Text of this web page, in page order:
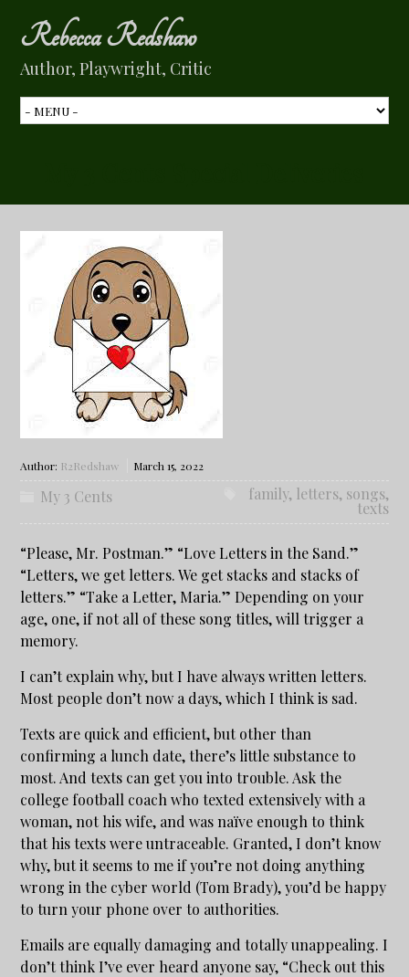
Rebecca Redshaw
Author, Playwright, Critic
Author: R2Redshaw March 15, 2022
My 3 Cents family, letters, songs,
texts
“Please, Mr. Postman.” “Love Letters in the Sand.”
“Letters, we get letters. We get stacks and stacks of
letters.” “Take a Letter, Maria.” Depending on your
age, one, if not all of these song titles, will trigger a
memory.
I can’t explain why, but I have always written letters.
Most people don’t now a days, which I think is sad.
Texts are quick and efficient, but other than
confirming a lunch date, there’s little substance to
most. And texts can get you into trouble. Ask the
college football coach who texted extensively with a
woman, not his wife, and was naïve enough to think
that his texts were untraceable. Granted, I don’t know
why, but it seems to me if you’re not doing anything
wrong in the cyber world (Tom Brady), you’d be happy
to turn your phone over to authorities.
Emails are equally damaging and totally unappealing. I
don’t think I’ve ever heard anyone say, “Check out this